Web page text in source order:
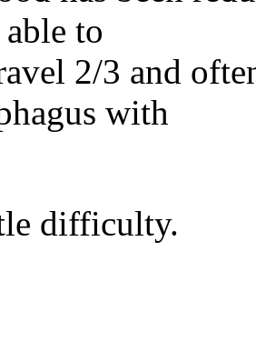
to
2/3 and
with
difficulty.